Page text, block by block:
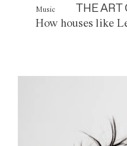
Music THE ART
How houses like